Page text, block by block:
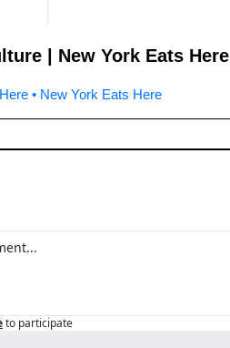
| New York Eats Here
• New York Eats Here
to participate